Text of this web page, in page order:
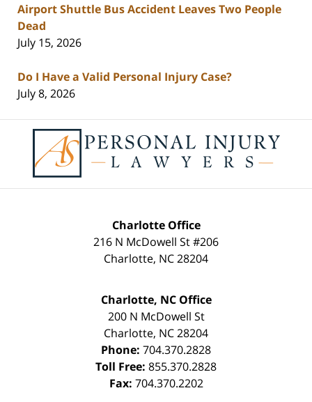
Airport Shuttle Bus Accident Leaves Two People
Dead
July 15, 2026
Do I Have a Valid Personal Injury Case?
July 8, 2026
Information
Charlotte Office
216 N McDowell St #206
Charlotte, NC28204
Charlotte, NC Office
200 N McDowell St
Charlotte, NC28204
Phone: 704.370.2828
Toll Free: 855.370.2828
Fax: 704.370.2202